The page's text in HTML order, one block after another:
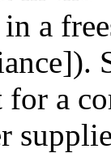
in a
for a